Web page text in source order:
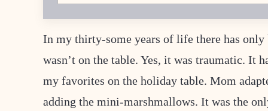
*
In my thirty-some years of life there has only
wasn’t on the table. Yes, it was traumatic. It
my favorites on the holiday table. Mom
adding the mini-marshmallows. It was the